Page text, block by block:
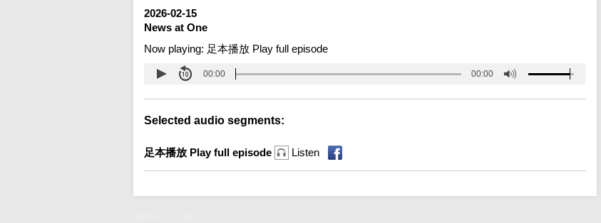
2026-02-15
News at One
Now playing: 足本播放 Play full episode
00:00 00:00
Selected audio segments:
足本播放 Play full episode Listen